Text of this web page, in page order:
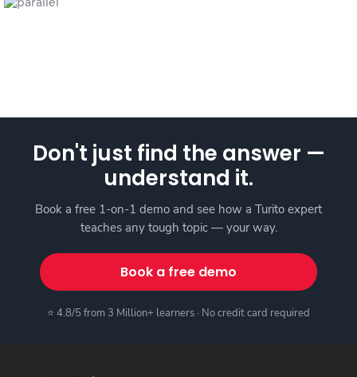
Don't just find the answer —
understand it.
Book a free 1-on-1 demo and see how a Turito expert
teaches any tough topic — your way.
Book a free demo
⭐ 4.8/5 from 3 Million+ learners · No credit card required